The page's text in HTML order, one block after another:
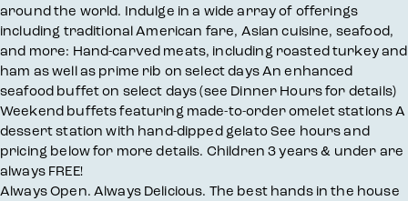
around the world. Indulge in a wide array of offerings
including traditional American fare, Asian cuisine, seafood,
and more: Hand-carved meats, including roasted turkey and
ham as well as prime rib on select days An enhanced
seafood buffet on select days (see Dinner Hours for details)
Weekend buffets featuring made-to-order omelet stations A
dessert station with hand-dipped gelato See hours and
pricing below for more details. Children 3 years & under are
always FREE!
Always Open. Always Delicious. The best hands in the house